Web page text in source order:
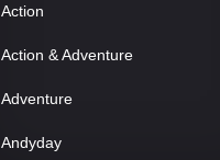
Action
Action & Adventure
Adventure
Andyday